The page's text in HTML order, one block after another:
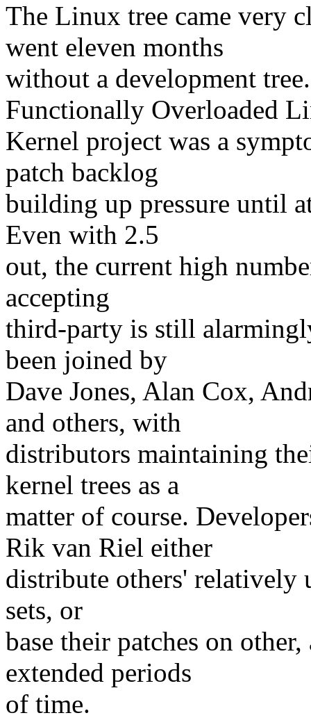
The Linux tree came very
went eleven months
without a development
Functionally Overloaded
Kernel project was a
patch backlog
building up pressure until
Even with 2.5
out, the current high
accepting
third-party is still
been joined by
Dave Jones, Alan Cox,
and others, with
distributors maintaining
kernel trees as a
matter of course.
Rik van Riel either
distribute others' relatively
sets, or
base their patches on
extended periods
of time.